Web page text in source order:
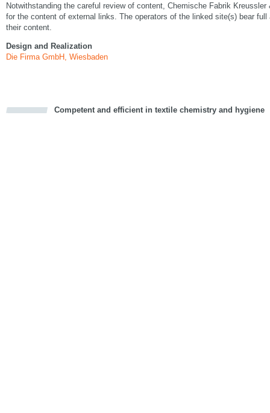
Notwithstanding the careful review of content, Chemische Fabrik
for the content of external links. The operators of the linked site(s) bear
their content.
Design and Realization
Die Firma GmbH, Wiesbaden
Competent and efficient in textile chemistry and hygiene